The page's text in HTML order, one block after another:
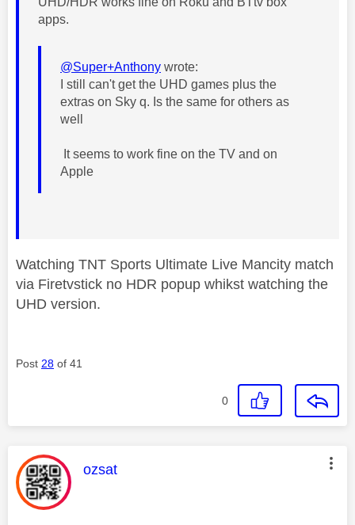
apps.
@Super+Anthony wrote:
I still can't get the UHD games plus the
extras on Sky q. Is the same for others as
well
It seems to work fine on the TV and on
Apple
Watching TNT Sports Ultimate Live Mancity match
via Firetvstick no HDR popup whikst watching the
UHD version.
Post 28 of 41
0
This message was authored by:
ozsat